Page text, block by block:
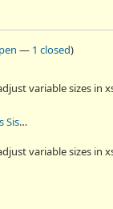
— 1 closed)
variable sizes in
Lukas Sismis
variable sizes in